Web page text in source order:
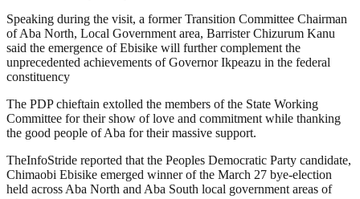
Speaking during the visit, a former Transition Committee Chairman
of Aba North, Local Government area, Barrister Chizurum Kanu
said the emergence of Ebisike will further complement the
unprecedented achievements of Governor Ikpeazu in the federal
constituency
The PDP chieftain extolled the members of the State Working
Committee for their show of love and commitment while thanking
the good people of Aba for their massive support.
TheInfoStride reported that the Peoples Democratic Party candidate,
Chimaobi Ebisike emerged winner of the March 27 bye-election
held across Aba North and Aba South local government areas of